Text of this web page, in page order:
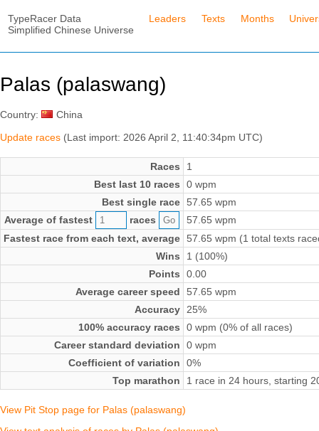
TypeRacer Data
Simplified Chinese Universe
Leaders Texts Months
Palas (palaswang)
Country:
China
Update races (Last import: 2026 April 2, 11:40:34pm UTC)
Races
1
Best last 10 races
0 wpm
Best single race 57.65 wpm
Average of fastest
races
57.65 wpm
Fastest race from each text, average 57.65 wpm (1 total texts
Wins
1 (100%)
Points
0.00
Average career speed
57.65 wpm
Accuracy 25%
100% accuracy races
0 wpm (0% of all races)
Career standard deviation
0 wpm
Coefficient of variation
0%
Top marathon
1 race in 24 hours, starting
View Pit Stop page for Palas (palaswang)